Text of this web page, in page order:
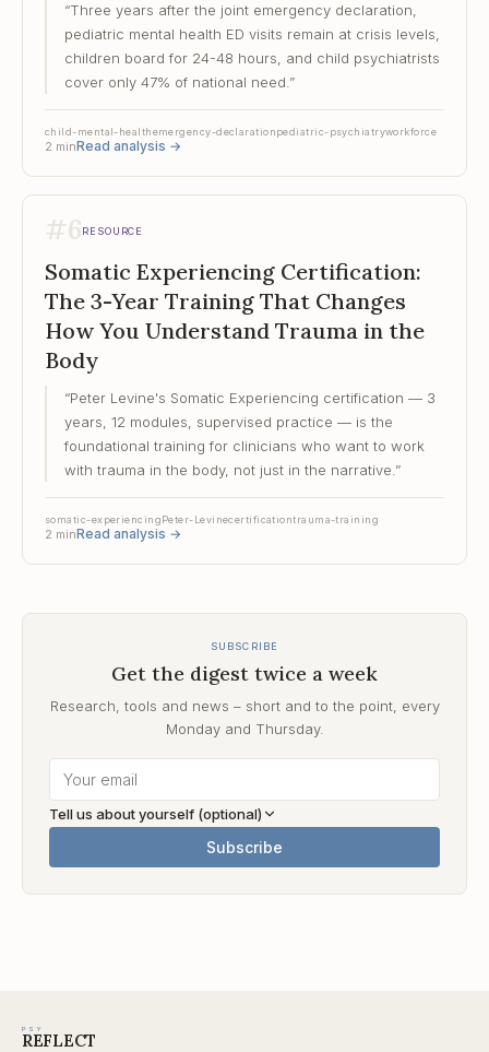
“Three years after the joint emergency declaration,
pediatric mental health ED visits remain at crisis levels,
children board for 24-48 hours, and child psychiatrists
cover only 47% of national need. ”
child-mental-healthemergency-declarationpediatric-psychiatryworkforce
2 minRead analysis →
#6RESOURCE
Somatic Experiencing Certification:
The 3-Year Training That Changes
How You Understand Trauma in the
Body
“Peter Levine's Somatic Experiencing certification — 3
years, 12 modules, supervised practice — is the
foundational training for clinicians who want to work
with trauma in the body, not just in the narrative. ”
somatic-experiencingPeter-Levinecertificationtrauma-training
2 minRead analysis →
SUBSCRIBE
Get the digest twice a week
Research, tools and news – short and to the point, every
Monday and Thursday.
Tell us about yourself (optional)
Subscribe
PSY
REFLECT